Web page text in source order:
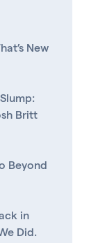
New
Britt
Beyond
in
Did.